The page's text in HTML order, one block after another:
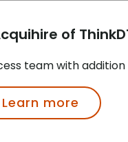
of
team with
Learn more